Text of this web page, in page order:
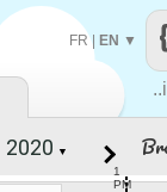
FR| EN ▼
▼
1
PM